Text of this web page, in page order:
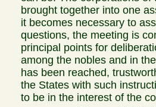
brought together into one
it becomes necessary to
questions, the meeting is
principal points for
among the nobles and in
has been reached,
the States with such
to be in the interest of the